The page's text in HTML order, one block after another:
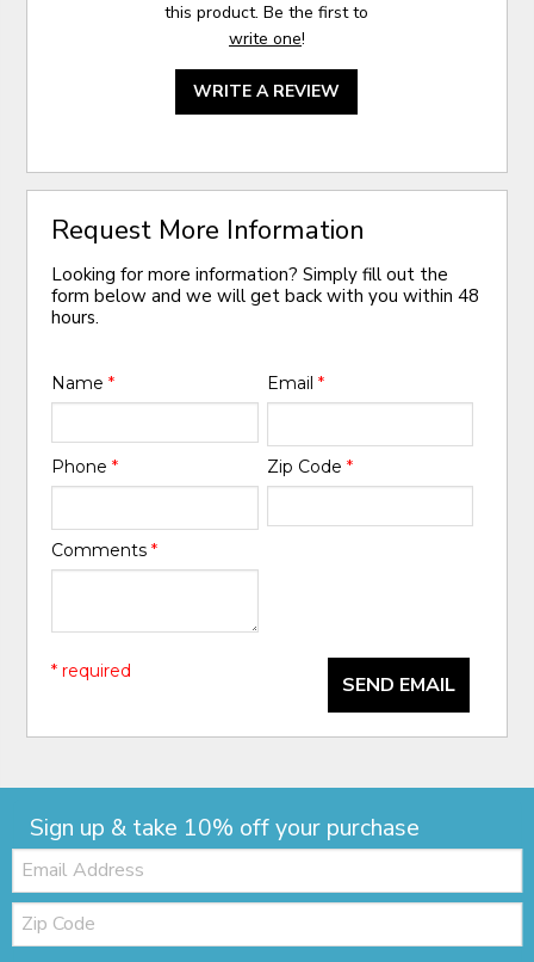
this product. Be the first to
write one!
WRITE A REVIEW
Request More Information
Looking for more information? Simply fill out the
form below and we will get back with you within 48
hours.
Name* Email *
Phone* Zip Code *
Comments*
SEND EMAIL
* required
Sign up & take 10% off your purchase
Email:
Zip
Code